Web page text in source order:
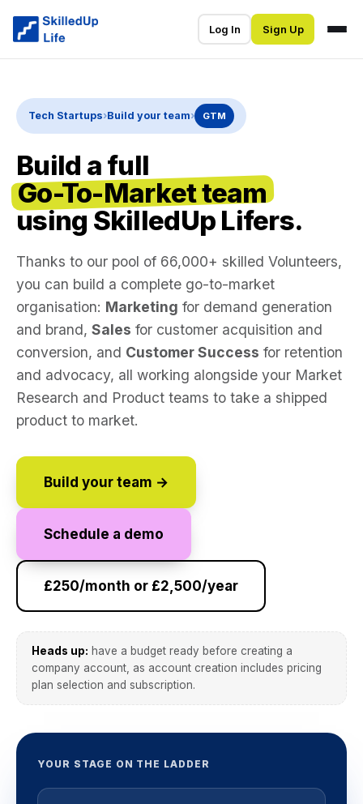
Log In Sign Up
Tech Startups›Build your team› GTM
Build a full
Go-To-Market team
using SkilledUp Lifers.
Thanks to our pool of 66,000+ skilled Volunteers,
you can build a complete go-to-market
organisation: Marketing for demand generation
and brand, Sales for customer acquisition and
conversion, and Customer Success for retention
and advocacy, all working alongside your Market
Research and Product teams to take a shipped
product to market.
Build your team →
Schedule a demo
£250/month or £2,500/year
Heads up: have a budget ready before creating a
company account, as account creation includes pricing
plan selection and subscription.
YOUR STAGE ON THE LADDER